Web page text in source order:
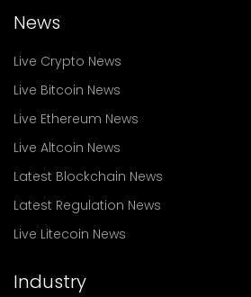
News
Live Crypto News
Live Bitcoin News
Live Ethereum News
Live Altcoin News
Latest Blockchain News
Latest Regulation News
Live Litecoin News
Industry